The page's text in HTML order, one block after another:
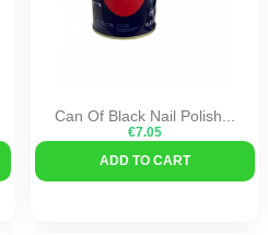
Can Of Black Nail Polish...
€7.05
ADD TO CART